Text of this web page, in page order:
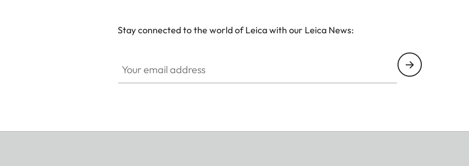
Stay connected to the world of Leica with our Leica News: